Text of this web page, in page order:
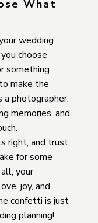
What
wedding
choose
something
make the
photographer,
memories, and
right, and trust
for some
your
joy, and
confetti is just
planning!